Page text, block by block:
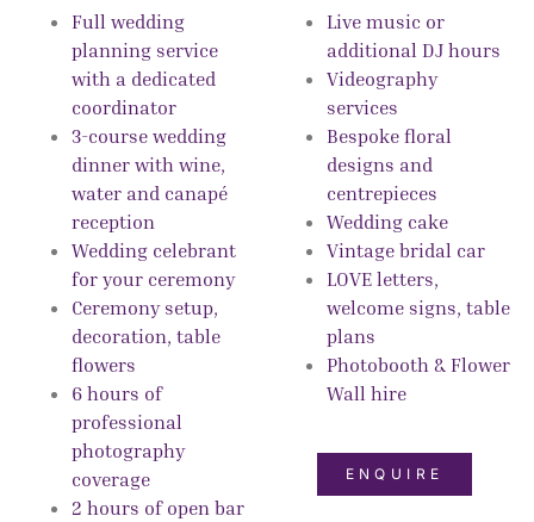
Full wedding
planning service
with a dedicated
coordinator
3-course wedding
dinner with wine,
water and canapé
reception
Wedding celebrant
for your ceremony
Ceremony setup,
decoration, table
flowers
6 hours of
professional
photography
coverage
2 hours of open bar
Live music or
additional DJ hours
Videography
services
Bespoke floral
designs and
centrepieces
Wedding cake
Vintage bridal car
LOVE letters,
welcome signs, table
plans
Photobooth & Flower
Wall hire
ENQUIRE